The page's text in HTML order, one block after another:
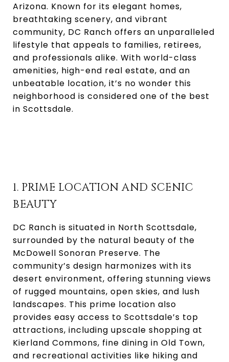
Arizona. Known for its elegant homes,
breathtaking scenery, and vibrant
community, DC Ranch offers an unparalleled
lifestyle that appeals to families, retirees,
and professionals alike. With world-class
amenities, high-end real estate, and an
unbeatable location, it’s no wonder this
neighborhood is considered one of the best
in Scottsdale.
1. PRIME LOCATION AND SCENIC
BEAUTY
DC Ranch is situated in North Scottsdale,
surrounded by the natural beauty of the
McDowell Sonoran Preserve. The
community’s design harmonizes with its
desert environment, offering stunning views
of rugged mountains, open skies, and lush
landscapes. This prime location also
provides easy access to Scottsdale’s top
attractions, including upscale shopping at
Kierland Commons, fine dining in Old Town,
and recreational activities like hiking and